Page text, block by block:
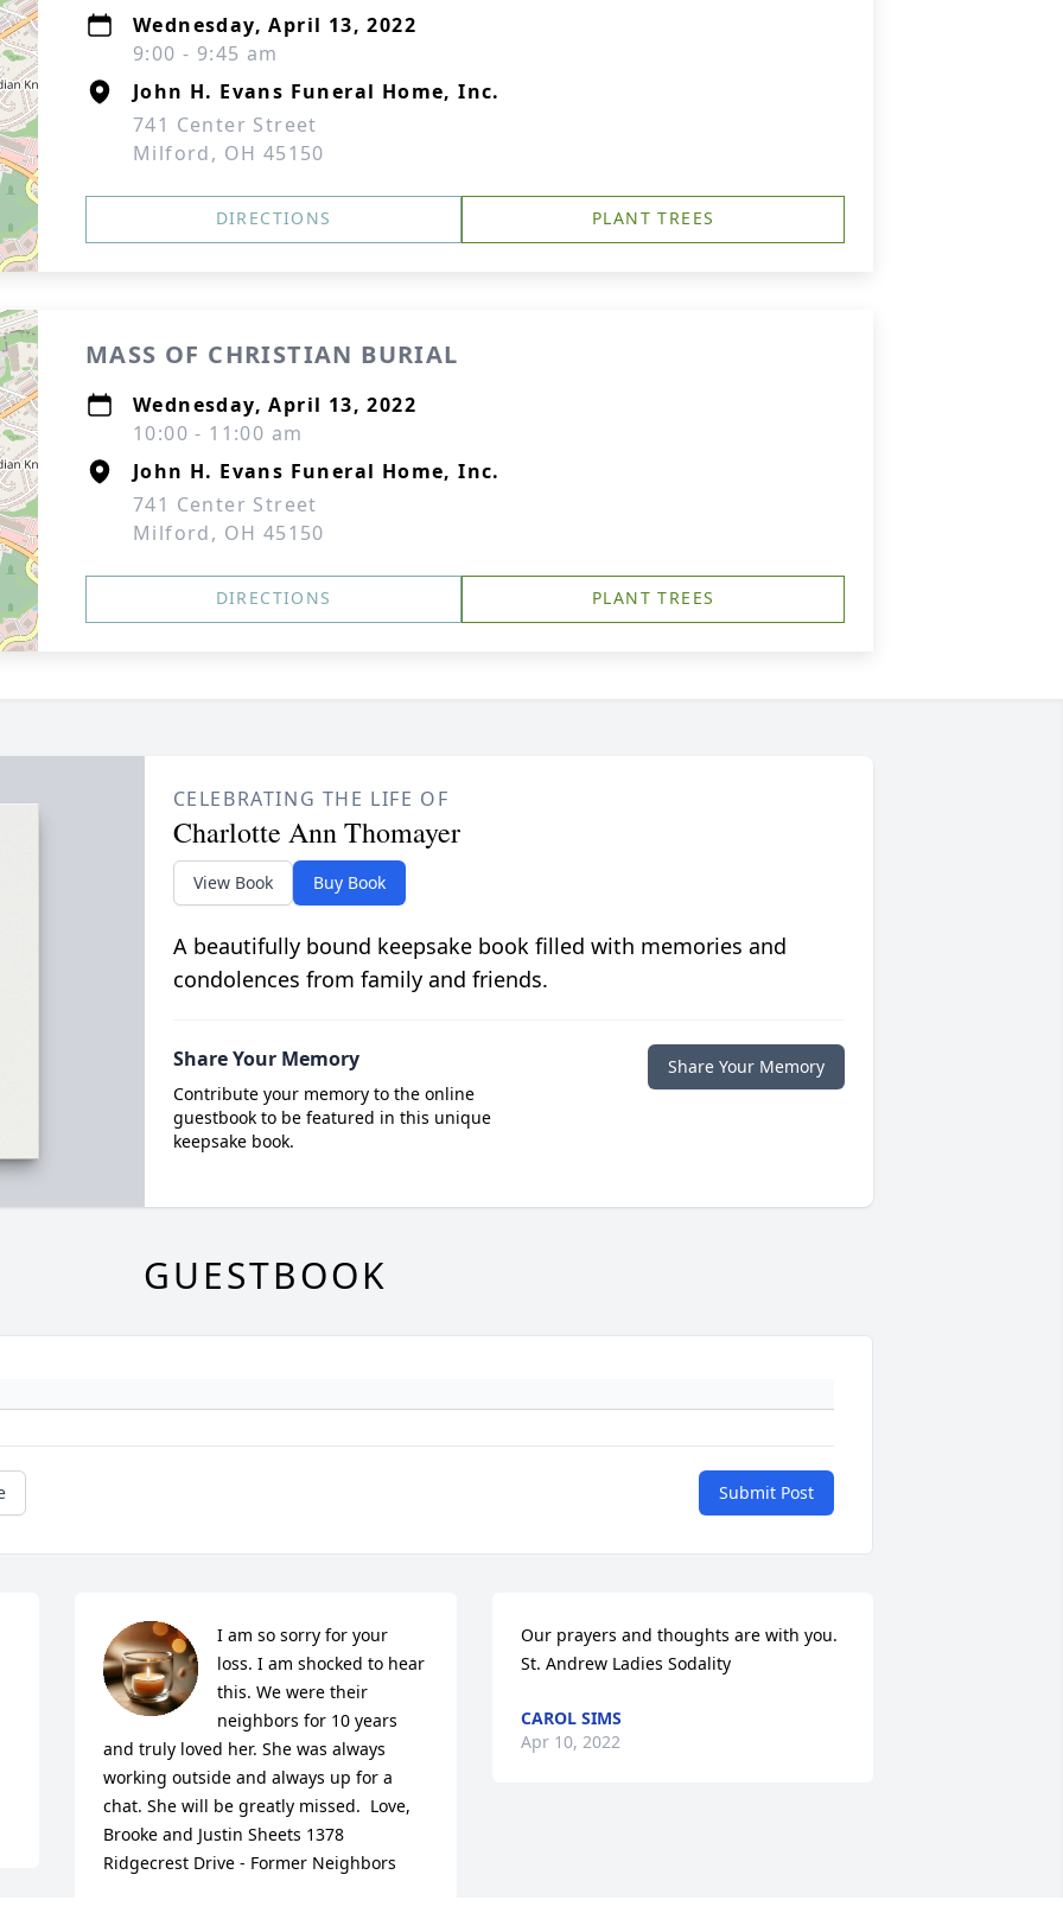
Wednesday, April 13, 2022
9:00 - 9:45 am
John H. Evans Funeral Home, Inc.
741 Center Street
Milford, OH 45150
DIRECTIONS PLANT TREES
MASS OF CHRISTIAN BURIAL
Wednesday, April 13, 2022
10:00 - 11:00 am
John H. Evans Funeral Home, Inc.
741 Center Street
Milford, OH 45150
DIRECTIONS PLANT TREES
CELEBRATING THE LIFE OF
Charlotte Ann Thomayer
View Book Buy Book
A beautifully bound keepsake book filled with memories and
condolences from family and friends.
Share Your Memory
Contribute your memory to the online
guestbook to be featured in this unique
keepsake book.
Share Your Memory
GUESTBOOK
Submit Post
I am so sorry for your
loss. I am shocked to hear
this. We were their
neighbors for 10 years
and truly loved her. She was always
working outside and always up for a
chat. She will be greatly missed.  Love,
Brooke and Justin Sheets 1378
Ridgecrest Drive - Former Neighbors
Our prayers and thoughts are with you.
St. Andrew Ladies Sodality
CAROL SIMS
Apr 10, 2022